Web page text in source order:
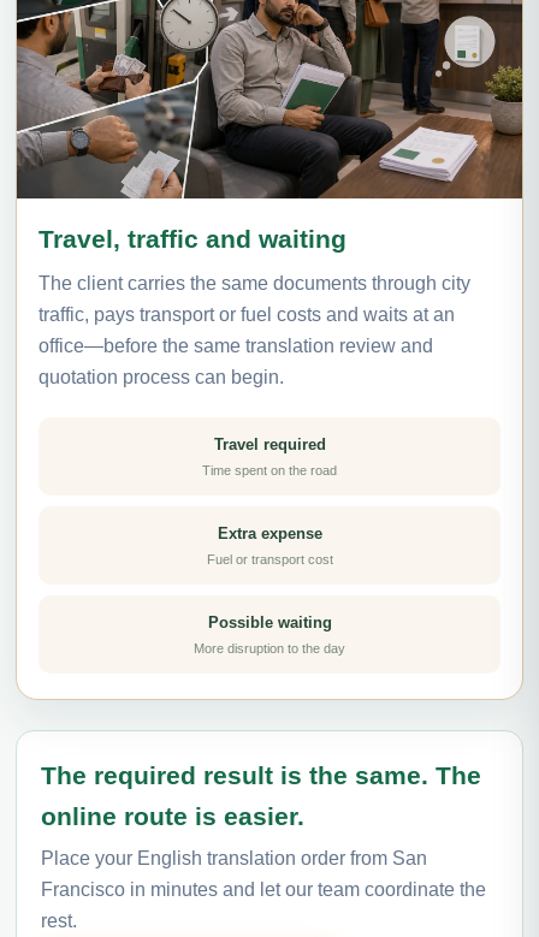
Travel, traffic and waiting
The client carries the same documents through city
traffic, pays transport or fuel costs and waits at an
office—before the same translation review and
quotation process can begin.
Travel required
Time spent on the road
Extra expense
Fuel or transport cost
Possible waiting
More disruption to the day
The required result is the same. The
online route is easier.
Place your English translation order from San
Francisco in minutes and let our team coordinate the
rest.